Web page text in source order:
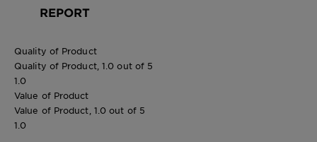
REPORT
Quality of Product
Quality of Product, 1.0 out of 5
1.0
Value of Product
Value of Product, 1.0 out of 5
1.0